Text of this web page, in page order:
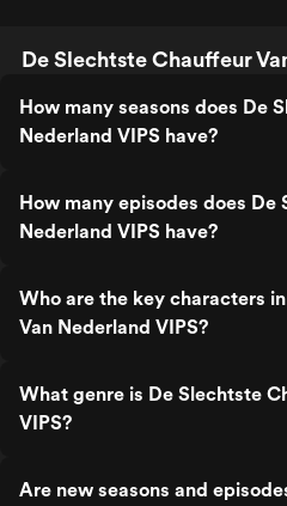
De Slechtste Chauffeur
How many seasons does De
Nederland VIPS have?
How many episodes does De
Nederland VIPS have?
Who are the key characters
Van Nederland VIPS?
What genre is De Slechtste
VIPS?
Are new seasons and